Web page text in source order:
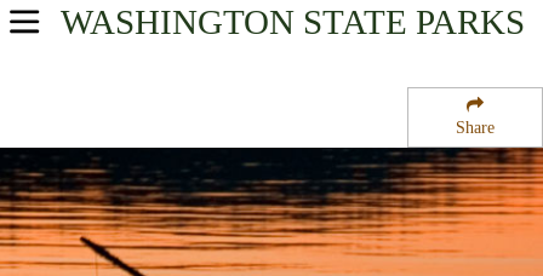
Share
WASHINGTON STATE PARKS
USA Parks
The Islands Region
Freeman Island State Park